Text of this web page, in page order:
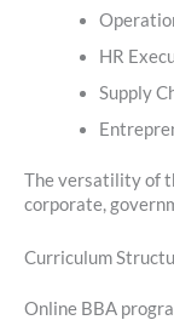
HR
Supply
The versatility of
corporate,
Curriculum
Online BBA